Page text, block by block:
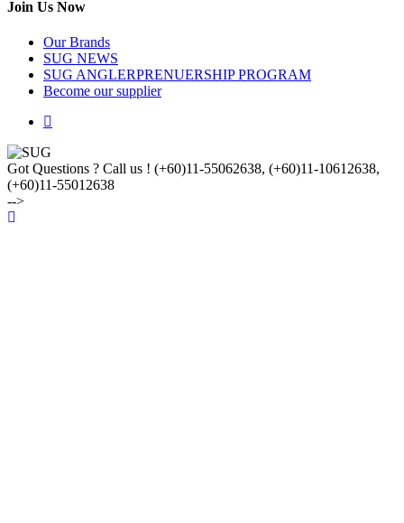
Join Us Now
Our Brands
SUG NEWS
SUG ANGLERPRENUERSHIP PROGRAM
Become our supplier
Got Questions ? Call us ! (+60)11-55062638, (+60)11-10612638,
(+60)11-55012638
-->